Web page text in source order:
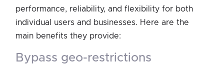
performance, reliability, and flexibility for both
individual users and businesses. Here are the
main benefits they provide:
bypass geo-restrictions